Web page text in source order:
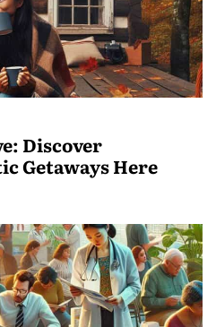
Discover
Getaways Here